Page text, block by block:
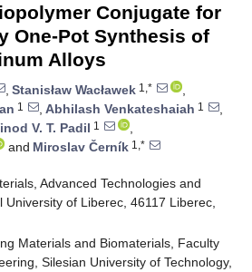
Conjugate for
One-Pot Synthesis of
Alloys
, Stanisław Wacławek 1,*
,
1 , Abhilash Venkateshaiah 1
,
V. T. Padil 1
,
and Miroslav Černík 1,*
Advanced Technologies and
University of Liberec, 46117 Liberec,
Materials and Biomaterials, Faculty
Silesian University of Technology,